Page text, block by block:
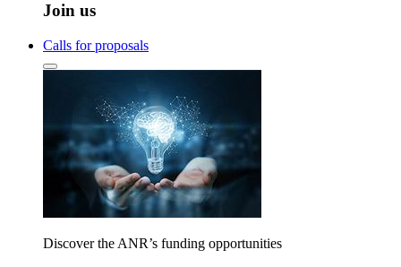
Join us
Calls for proposals
Discover the ANR’s funding opportunities